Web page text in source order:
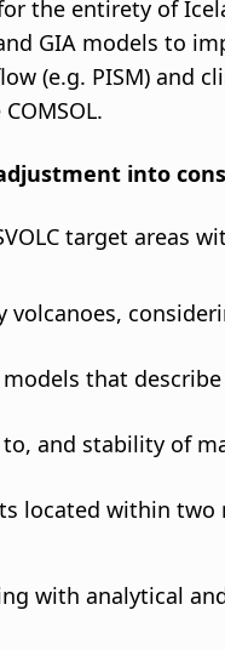
the entirety of
GIA models to
(e.g. PISM) and
into
target areas
that
and stability of
located within two
with analytical